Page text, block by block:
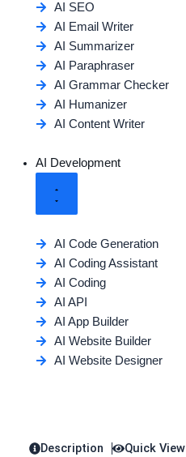
AI SEO
AI Email Writer
AI Summarizer
AI Paraphraser
AI Grammar Checker
AI Humanizer
AI Content Writer
AI Development
AI Code Generation
AI Coding Assistant
AI Coding
AI API
AI App Builder
AI Website Builder
AI Website Designer
Description Quick View